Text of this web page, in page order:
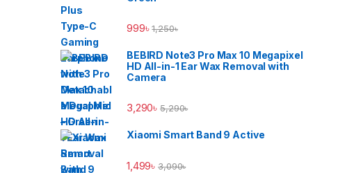
999৳ 1,250৳
BEBIRD Note3 Pro Max 10 Megapixel
HD All-in-1 Ear Wax Removal with
Camera
3,290৳ 5,290৳
Xiaomi Smart Band 9 Active
1,499৳ 3,090৳